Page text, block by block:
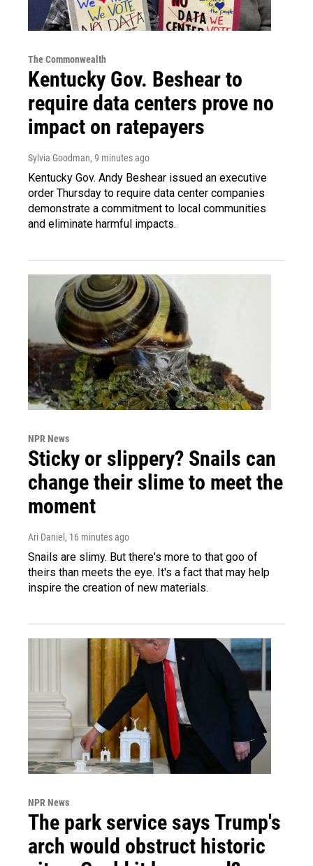
The Commonwealth
Kentucky Gov. Beshear to
require data centers prove no
impact on ratepayers
Sylvia Goodman, 9 minutes ago
Kentucky Gov. Andy Beshear issued an executive
order Thursday to require data center companies
demonstrate a commitment to local communities
and eliminate harmful impacts.
NPR News
Sticky or slippery? Snails can
change their slime to meet the
moment
Ari Daniel , 16 minutes ago
Snails are slimy. But there's more to that goo of
theirs than meets the eye. It's a fact that may help
inspire the creation of new materials.
NPR News
The park service says Trump's
arch would obstruct historic